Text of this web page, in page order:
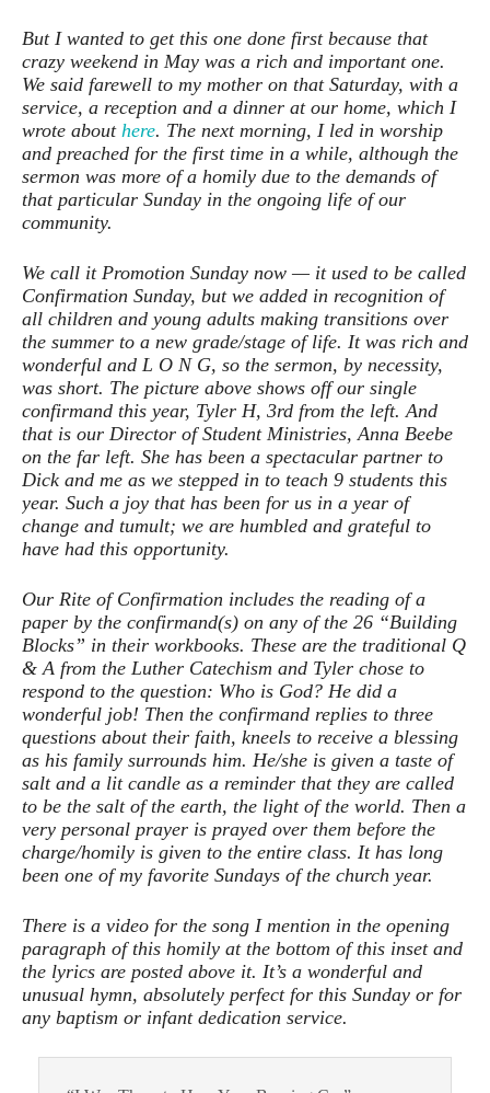
But I wanted to get this one done first because that
crazy weekend in May was a rich and important one.
We said farewell to my mother on that Saturday, with a
service, a reception and a dinner at our home, which I
wrote about here. The next morning, I led in worship
and preached for the first time in a while, although the
sermon was more of a homily due to the demands of
that particular Sunday in the ongoing life of our
community.
We call it Promotion Sunday now — it used to be called
Confirmation Sunday, but we added in recognition of
all children and young adults making transitions over
the summer to a new grade/stage of life. It was rich and
wonderful and L O N G, so the sermon, by necessity,
was short. The picture above shows off our single
confirmand this year, Tyler H, 3rd from the left. And
that is our Director of Student Ministries, Anna Beebe
on the far left. She has been a spectacular partner to
Dick and me as we stepped in to teach 9 students this
year. Such a joy that has been for us in a year of
change and tumult; we are humbled and grateful to
have had this opportunity.
Our Rite of Confirmation includes the reading of a
paper by the confirmand(s) on any of the 26 “Building
Blocks” in their workbooks. These are the traditional Q
& A from the Luther Catechism and Tyler chose to
respond to the question: Who is God? He did a
wonderful job! Then the confirmand replies to three
questions about their faith, kneels to receive a blessing
as his family surrounds him. He/she is given a taste of
salt and a lit candle as a reminder that they are called
to be the salt of the earth, the light of the world. Then a
very personal prayer is prayed over them before the
charge/homily is given to the entire class. It has long
been one of my favorite Sundays of the church year.
There is a video for the song I mention in the opening
paragraph of this homily at the bottom of this inset and
the lyrics are posted above it. It’s a wonderful and
unusual hymn, absolutely perfect for this Sunday or for
any baptism or infant dedication service.